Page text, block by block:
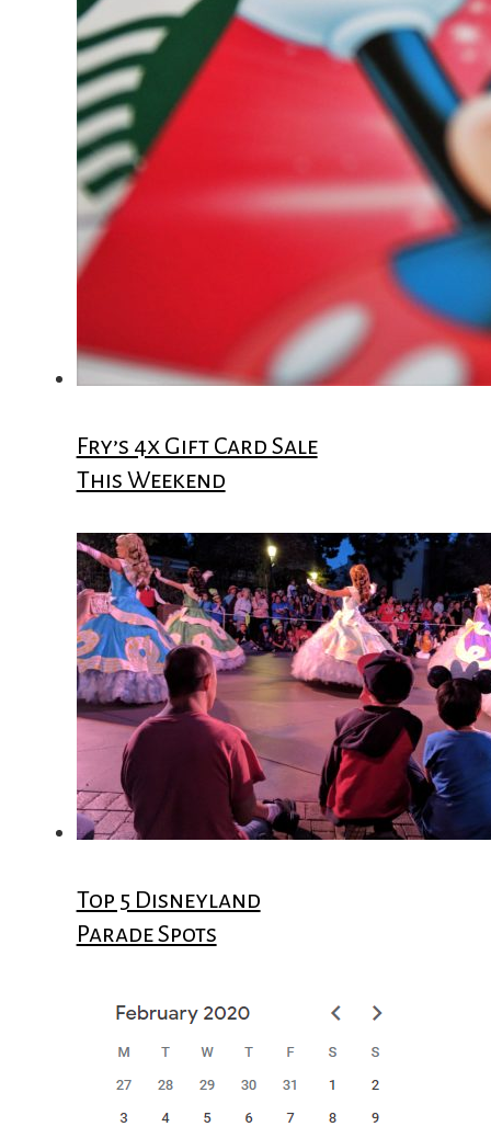
Fry’s 4x Gift Card Sale
This Weekend
Top 5 Disneyland
Parade Spots